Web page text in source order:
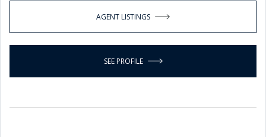
AGENT LISTINGS
SEE PROFILE